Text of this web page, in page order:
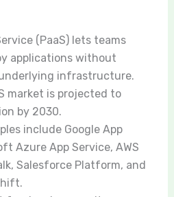
(PaaS) lets teams
applications without
infrastructure.
market is projected to
by 2030.
include Google App
Azure App Service, AWS
Salesforce Platform, and